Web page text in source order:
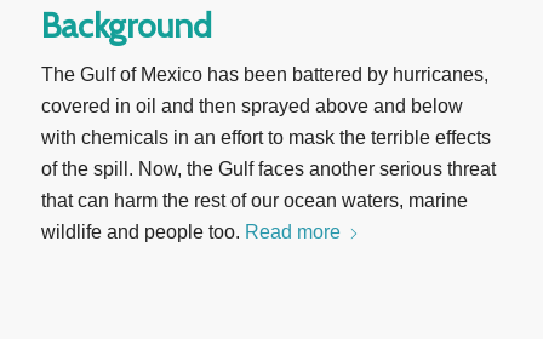
Background
The Gulf of Mexico has been battered by hurricanes,
covered in oil and then sprayed above and below
with chemicals in an effort to mask the terrible effects
of the spill. Now, the Gulf faces another serious threat
that can harm the rest of our ocean waters, marine
wildlife and people too. Read more